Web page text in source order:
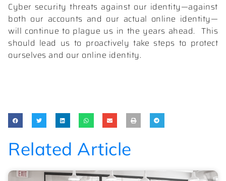
Cyber security threats against our identity—against
both our accounts and our actual online identity—
will continue to plague us in the years ahead. This
should lead us to proactivelytake steps to protect
ourselves and our online identity.
Related Article